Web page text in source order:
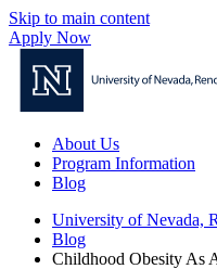
Skip to main content
Apply Now
About Us
Program Information
Blog
University of Nevada,
Blog
Childhood Obesity As